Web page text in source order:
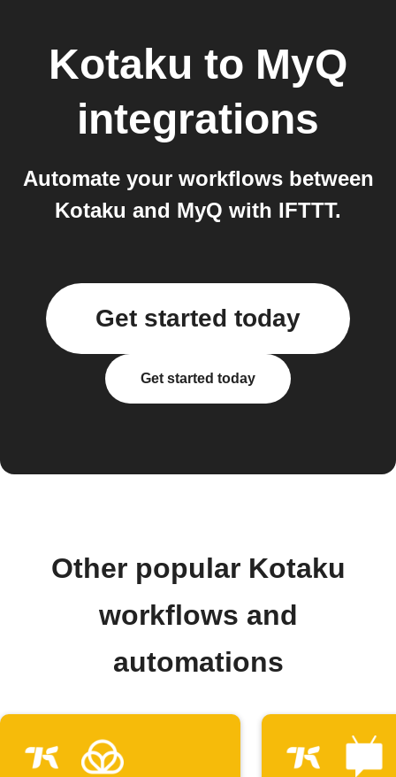
Kotaku to MyQ
integrations
Automate your workflows between
Kotaku and MyQ with IFTTT.
Get started today
Get started today
Other popular Kotaku
workflows and
automations